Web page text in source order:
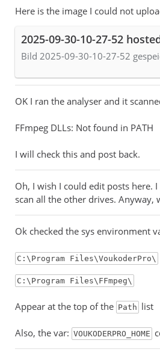
Here is the image I could not
2025-09-30-10-27-52
Bild 2025-09-30-10-27-52
OK I ran the analyser and it
FFmpeg DLLs: Not found in PATH
I will check this and post back.
Oh, I wish I could edit posts here.
scan all the other drives. Anyway,
Ok checked the sys environment
C:\Program Files\VoukoderPro\
C:\Program Files\FFmpeg\
Appear at the top of the Path list
Also, the var: VOUKODERPRO_HOME